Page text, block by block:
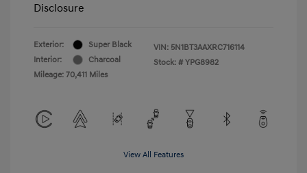
Disclosure
Exterior:
Super Black
Interior:
Charcoal
Mileage: 70,411 Miles
VIN: 5N1BT3AAXRC716114
Stock: # YPG8982
View All Features